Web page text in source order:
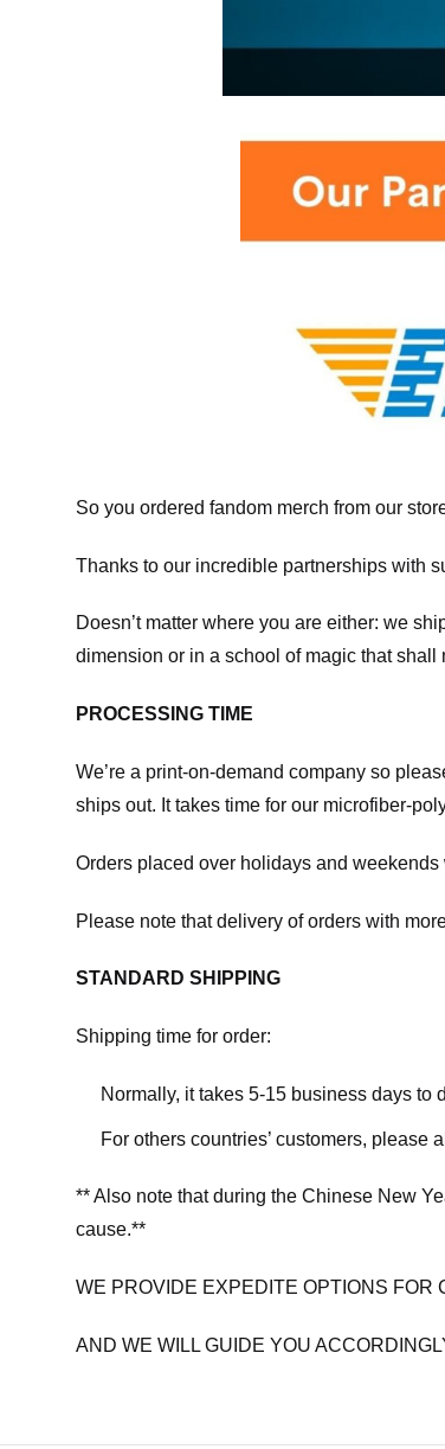
So you ordered fandom merch from our
Thanks to our incredible partnerships with
Doesn’t matter where you are either: we
dimension or in a school of magic that shall
PROCESSING TIME
We’re a print-on-demand company so
ships out. It takes time for our microfiber-
Orders placed over holidays and
Please note that delivery of orders with
STANDARD SHIPPING
Shipping time for order:
Normally, it takes 5-15 business days to
For others countries’ customers,
** Also note that during the Chinese New
cause.**
WE PROVIDE EXPEDITE OPTIONS FOR
AND WE WILL GUIDE YOU